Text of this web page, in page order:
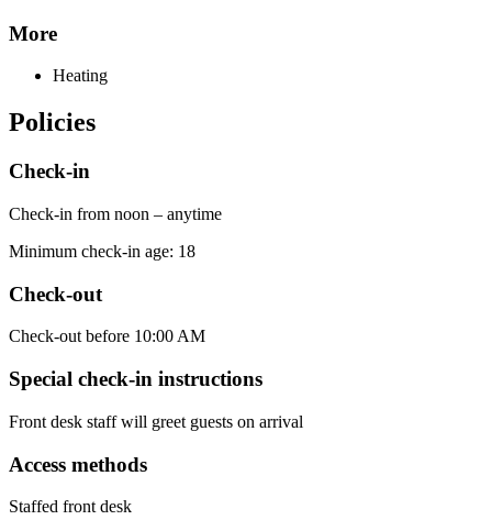
More
Heating
Policies
Check-in
Check-in from noon – anytime
Minimum check-in age: 18
Check-out
Check-out before 10:00 AM
Special check-in instructions
Front desk staff will greet guests on arrival
Access methods
Staffed front desk